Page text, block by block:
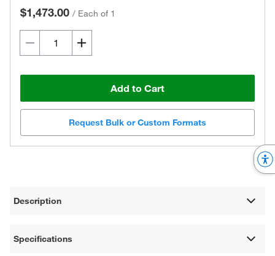
$1,473.00 / Each of 1
Add to Cart
Request Bulk or Custom Formats
Description
Specifications